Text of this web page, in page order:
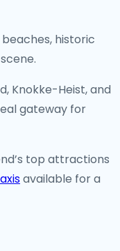
historic
Knokke-Heist, and
gateway for
top attractions
available for a